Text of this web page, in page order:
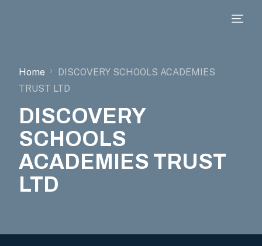
Home
DISCOVERY SCHOOLS ACADEMIES
TRUST LTD
DISCOVERY
SCHOOLS
ACADEMIES TRUST
LTD